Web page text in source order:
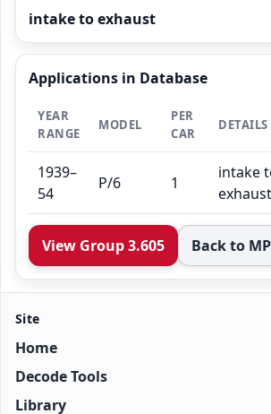
intake to exhaust
Applications in Database
YEAR
RANGE
MODEL
PER
CAR
DETAILS
1939–
54
P/6 1
intake
exhaust
View Group 3.605 Back to
Site
Home
Decode Tools
Library